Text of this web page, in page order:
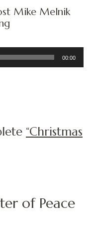
Mike Melnik
00:00
“Christmas
of Peace